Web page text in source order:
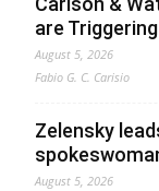
are Triggering
August 5, 2026
Fabio G. C. Carisio
Zelensky
August 5, 2026